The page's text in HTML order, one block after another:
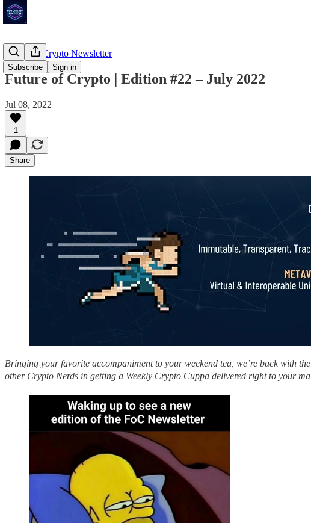
Subscribe Sign in
Future of Crypto Newsletter
Future of Crypto | Edition #22 – July 2022
Jul 08, 2022
1
Share
Bringing your favorite accompaniment to your weekend tea, we’re back with
other Crypto Nerds in getting a Weekly Crypto Cuppa delivered right to your